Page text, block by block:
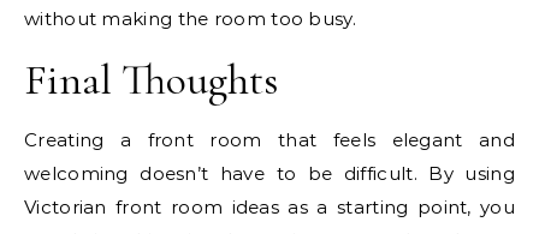
without making the room too busy.
Final Thoughts
Creating a front room that feels elegant and
welcoming doesn’t have to be difficult. By using
Victorian front room ideas as a starting point, you